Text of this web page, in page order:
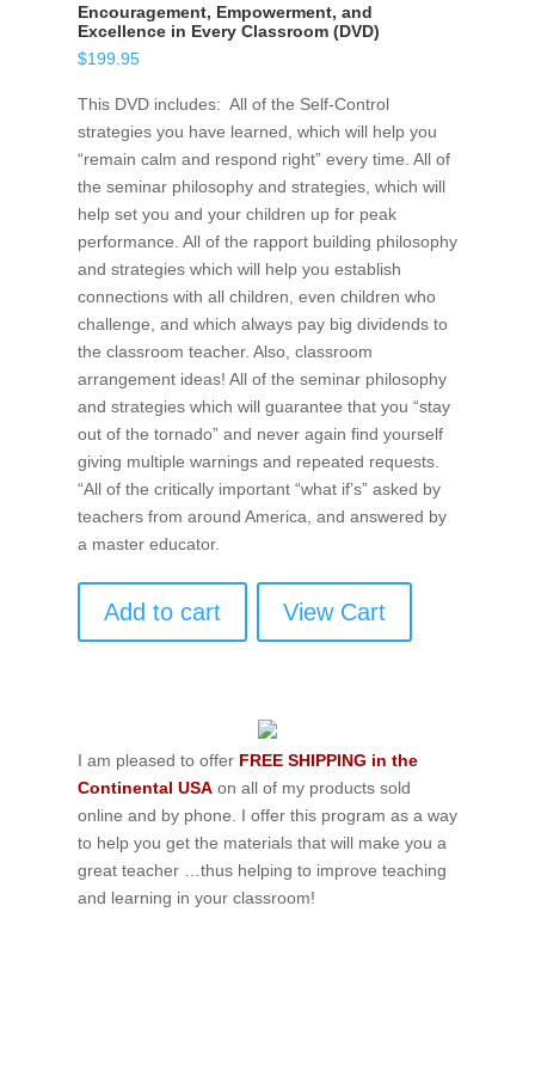
Encouragement, Empowerment, and
Excellence in Every Classroom (DVD)
$199.95
This DVD includes: All of the Self-Control
strategies you have learned, which will help you
“remain calm and respond right” every time. All of
the seminar philosophy and strategies, which will
help set you and your children up for peak
performance. All of the rapport building philosophy
and strategies which will help you establish
connections with all children, even children who
challenge, and which always pay big dividends to
the classroom teacher. Also, classroom
arrangement ideas! All of the seminar philosophy
and strategies which will guarantee that you “stay
out of the tornado” and never again find yourself
giving multiple warnings and repeated requests.
“All of the critically important “what if’s” asked by
teachers from around America, and answered by
a master educator.
Add to cart View Cart
I am pleased to offer FREE SHIPPING in the
Continental USAon all of my products sold
online and by phone. I offer this program as a way
to help you get the materials that will make you a
great teacher …thus helping to improve teaching
and learning in your classroom!